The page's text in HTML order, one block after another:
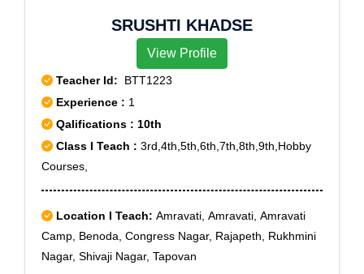
SRUSHTI KHADSE
View Profile
Teacher Id: BTT1223
Experience : 1
Qalifications : 10th
Class I Teach : 3rd,4th,5th,6th,7th,8th,9th,Hobby
Courses,
Location I Teach: Amravati, Amravati, Amravati
Camp, Benoda, Congress Nagar, Rajapeth, Rukhmini
Nagar, Shivaji Nagar, Tapovan